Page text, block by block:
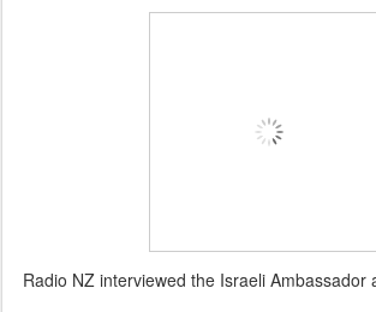
Radio NZ interviewed the Israeli Ambassador